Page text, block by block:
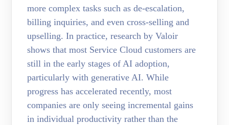
more complex tasks such as de-escalation,
billing inquiries, and even cross-selling and
upselling. In practice, research by Valoir
shows that most Service Cloud customers are
still in the early stages of AI adoption,
particularly with generative AI. While
progress has accelerated recently, most
companies are only seeing incremental gains
in individual productivity rather than the